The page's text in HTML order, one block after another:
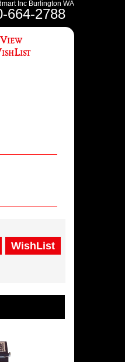
Inc Burlington WA
664-2788
View
WishList